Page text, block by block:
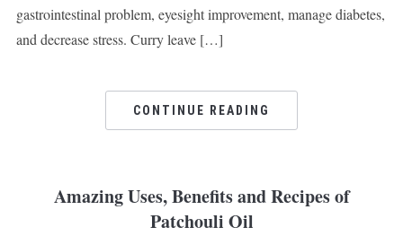
gastrointestinal problem, eyesight improvement, manage diabetes,
and decrease stress. Curry leave […]
CONTINUE READING
Amazing Uses, Benefits and Recipes of
Patchouli Oil